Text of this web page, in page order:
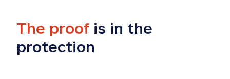
The proof is in the
protection